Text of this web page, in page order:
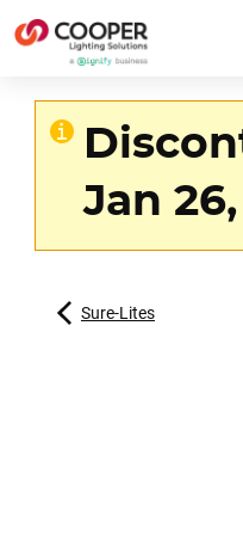
Jan
Sure-Lites